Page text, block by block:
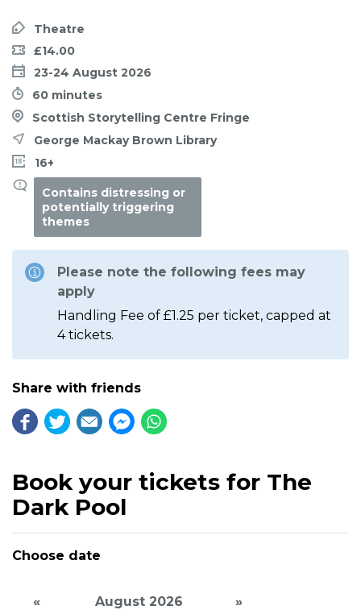
Theatre
£14.00
23-24 August 2026
60 minutes
Scottish Storytelling Centre Fringe
George Mackay Brown Library
16+
Contains distressing or
potentially triggering
themes
Please note the following fees may
apply
Handling Fee of £1.25 per ticket, capped at
4 tickets.
Share with friends
Book your tickets for The
Dark Pool
Choose date
« August 2026 »